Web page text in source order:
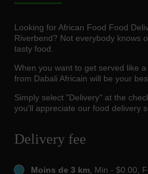
Looking for African Food Food
Riverbend? Not everybody knows
tasty food.
When you want to get served like
from Dabali Africain will be your
Simply select "Delivery" at the
you'll appreciate our food delivery
Delivery fee
Moins de 3 km, Min - $0.00,